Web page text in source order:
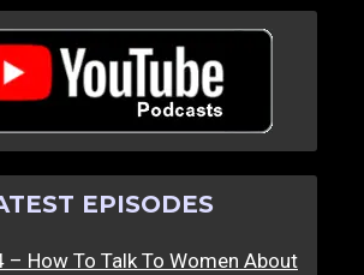
EPISODES
– How To Talk To Women About